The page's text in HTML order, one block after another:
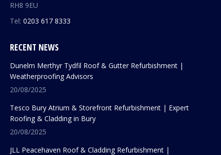
RH8 9EU
Tel: 0203 617 8333
RECENT NEWS
Dunelm Merthyr Tydfil Roof & Gutter Refurbishment |
Weatherproofing Advisors
20/08/2025
Tesco Bury Atrium & Storefront Refurbishment | Expert
Roofing & Cladding in Bury
20/08/2025
JLL Peacehaven Roof & Cladding Refurbishment |